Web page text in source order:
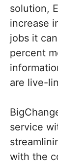
solution,
increase
jobs it
percent
are live-
service
with the